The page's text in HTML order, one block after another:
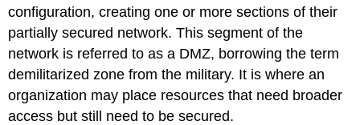
configuration, creating one or more sections of their
partially secured network. This segment of the
network is referred to as a DMZ, borrowing the term
demilitarized zonefrom the military. It is where an
organization may place resources that need broader
access but still need to be secured.